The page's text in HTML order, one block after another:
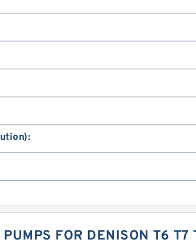
FOR DENISON T6 T7